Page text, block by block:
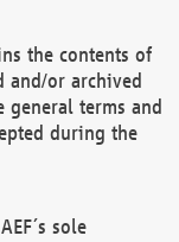
the contents of
and/or archived
general terms and
during the
sole